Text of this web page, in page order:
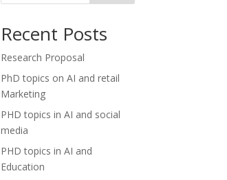
Recent Posts
Research Proposal
PhD topics on AI and retail
Marketing
PHD topics in AI and social
media
PHD topics in AI and
Education